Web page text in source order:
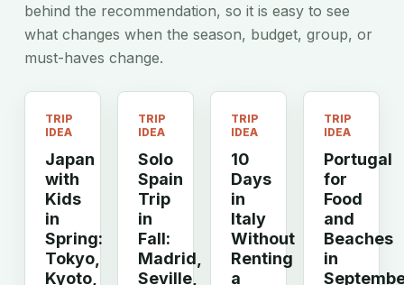
behind the recommendation, so it is easy to see
what changes when the season, budget, group, or
must-haves change.
TRIP
IDEA
Japan
with
Kids
in
Spring:
Tokyo,
Kyoto,
TRIP
IDEA
Solo
Spain
Trip
in
Fall:
Madrid,
Seville,
TRIP
IDEA
10
Days
in
Italy
Without
Renting
a
TRIP
IDEA
Portugal
for
Food
and
Beaches
in